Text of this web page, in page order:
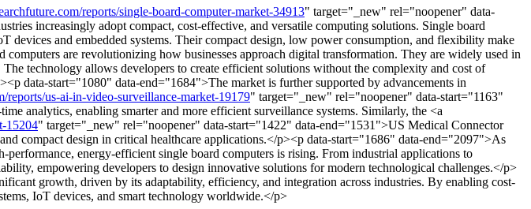
reports/single-board-computer-market-34913" target="_new" rel="noopener" data-
increasingly adopt compact, cost-effective, and versatile computing solutions. Single board
and embedded systems. Their compact design, low power consumption, and flexibility make
are revolutionizing how businesses approach digital transformation. They are widely used in
technology allows developers to create efficient solutions without the complexity and cost of
data-start="1080" data-end="1684">The market is further supported by advancements in
reports/us-ai-in-video-surveillance-market-19179" target="_new" rel="noopener" data-start="1163"
analytics, enabling smarter and more efficient surveillance systems. Similarly, the <a
15204" target="_new" rel="noopener" data-start="1422" data-end="1531">US Medical Connector
compact design in critical healthcare applications.</p><p data-start="1686" data-end="2097">As
energy-efficient single board computers is rising. From industrial applications to
empowering developers to design innovative solutions for modern technological challenges.</p>
growth, driven by its adaptability, efficiency, and integration across industries. By enabling cost-
IoT devices, and smart technology worldwide.</p>